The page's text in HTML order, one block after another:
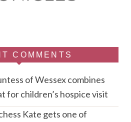
COMMENTS
of Wessex combines
for children’s hospice visit
Kate gets one of